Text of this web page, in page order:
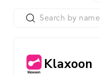
Klaxoon